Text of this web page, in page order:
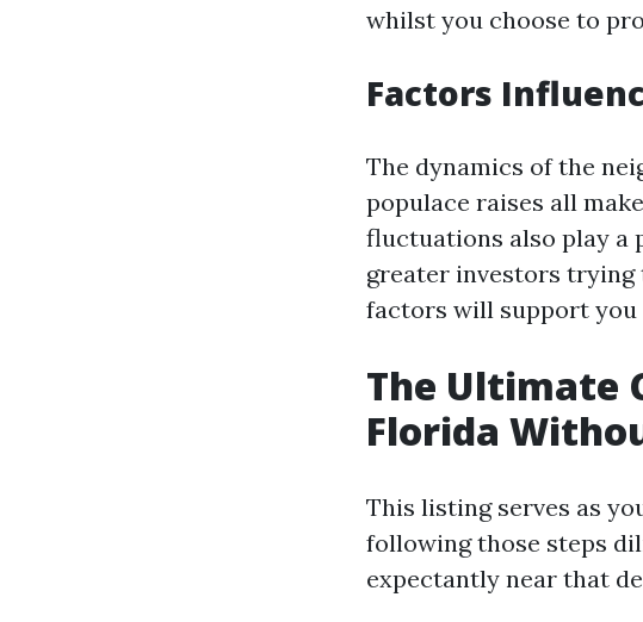
whilst you choose to
Factors
The dynamics of the
populace raises all
fluctuations also play a
greater investors trying
factors will support
The Ultimate
Florida
This listing serves as
following those steps
expectantly near that